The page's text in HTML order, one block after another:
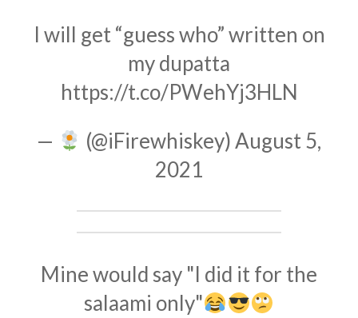
I will get “guess who” written on
my dupatta
https://t.co/PWehYj3HLN
—
(@iFirewhiskey)August 5,
2021
Mine would say "I did it for the
salaami only"